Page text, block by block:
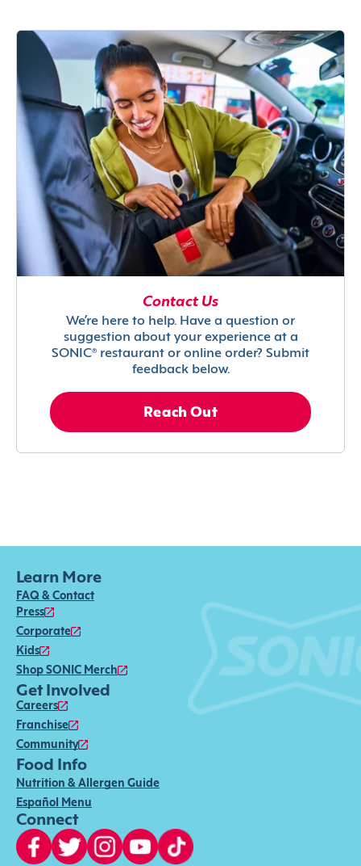
Contact Us
We’re here to help. Have a question or
suggestion about your experience at a
SONIC® restaurant or online order? Submit
feedback below.
Reach Out
Learn More
FAQ & Contact
Press
Corporate
Kids
Shop SONIC Merch
Get Involved
Careers
Franchise
Community
Food Info
Nutrition & Allergen Guide
Español Menu
Connect